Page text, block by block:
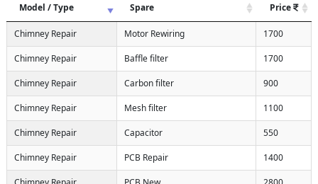
Model / Type
Spare Price
Chimney Repair Motor Rewiring 1700
Chimney Repair Baffle filter 1700
Chimney Repair Carbon filter 900
Chimney Repair Mesh filter 1100
Chimney Repair Capacitor 550
Chimney Repair PCB Repair 1400